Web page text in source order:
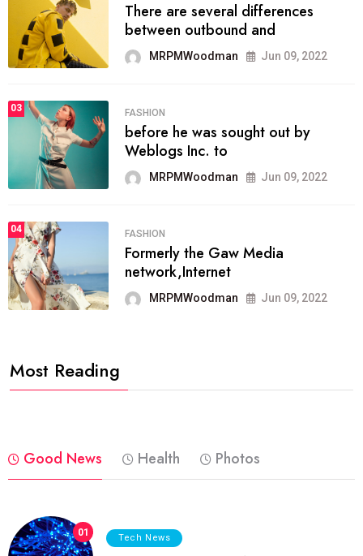
There are several differences
between outbound and
MRPMWoodman Jun 09, 2022
03 FASHION
before he was sought out by
Weblogs Inc. to
MRPMWoodman Jun 09, 2022
04 FASHION
Formerly the Gaw Media
network,Internet
MRPMWoodman Jun 09, 2022
Most Reading
Good News Health Photos
01 Tech News